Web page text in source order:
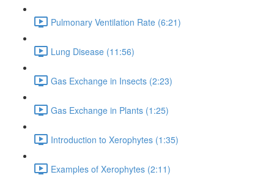
Pulmonary Ventilation Rate (6:21)
Lung Disease (11:56)
Gas Exchange in Insects (2:23)
Gas Exchange in Plants (1:25)
Introduction to Xerophytes (1:35)
Examples of Xerophytes (2:11)